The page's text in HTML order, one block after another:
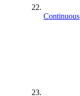
Continuous